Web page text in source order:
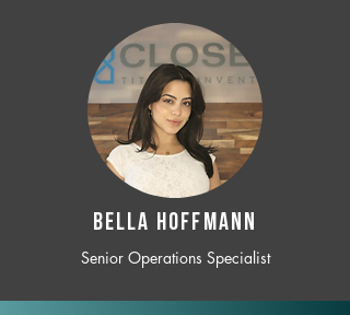
BELLA HOFFMANN
Senior Operations Specialist